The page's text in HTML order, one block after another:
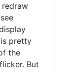
pretty
the
But